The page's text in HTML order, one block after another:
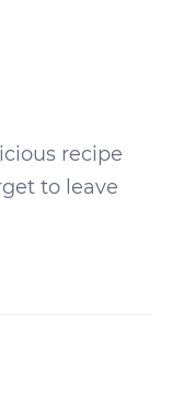
recipe
to leave